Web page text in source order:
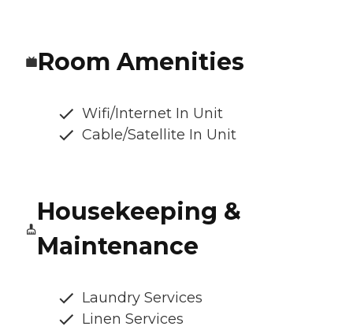
Room Amenities
Wifi/Internet In Unit
Cable/Satellite In Unit
Housekeeping &
Maintenance
Laundry Services
Linen Services